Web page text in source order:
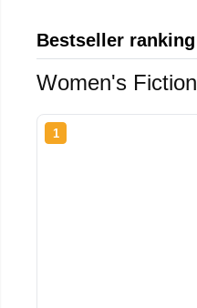
Bestseller ranking
Women's Fiction
1